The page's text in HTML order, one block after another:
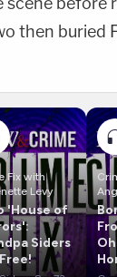
then buried
Fix with
Levy
'House of
Siders